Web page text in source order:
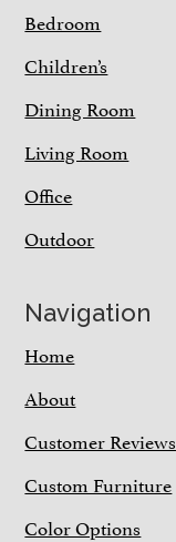
Bedroom
Children’s
Dining Room
Living Room
Office
Outdoor
Navigation
Home
About
Customer Reviews
Custom Furniture
Color Options